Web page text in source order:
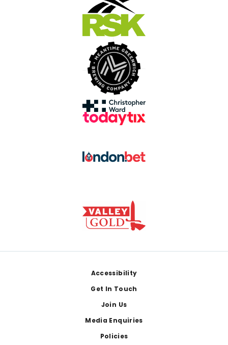
Accessibility
Get In Touch
Join Us
Media Enquiries
Policies